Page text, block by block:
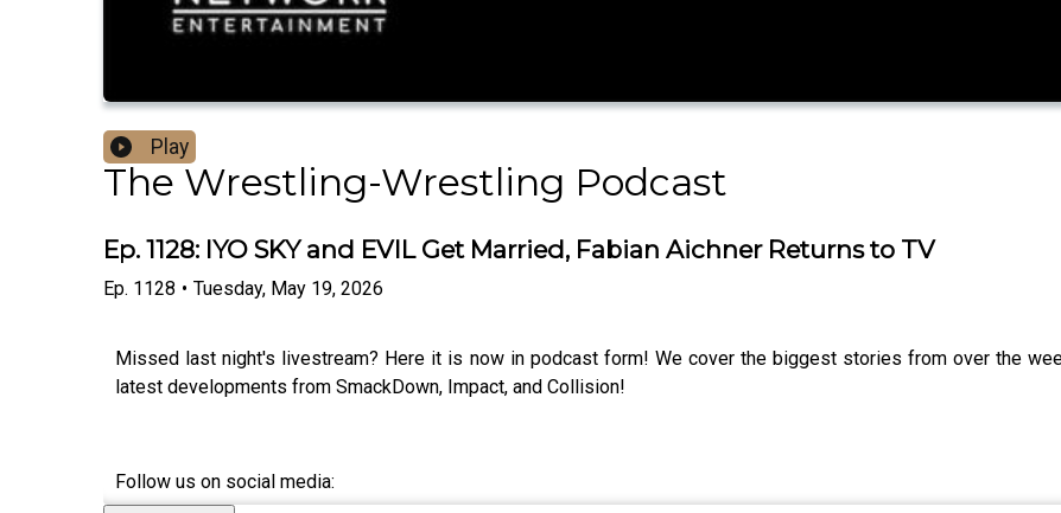
Play
The Wrestling-Wrestling Podcast
Ep. 1128: IYO SKY and EVIL Get Married, Fabian Aichner Returns to TV
Ep. 1128 • Tuesday, May 19, 2026
Missed last night's livestream? Here it is now in podcast form! We cover the biggest stories from over the
latest developments from SmackDown, Impact, and Collision!
Follow us on social media: